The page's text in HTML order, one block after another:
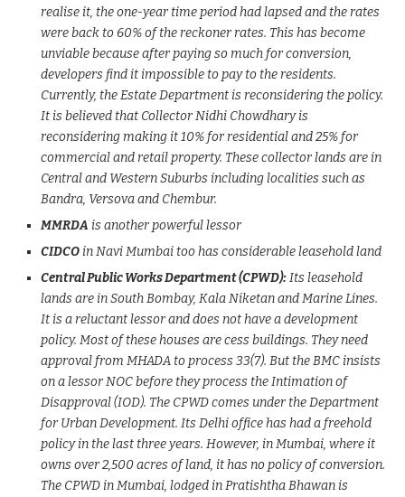
realise it, the one-year time period had lapsed and the rates
were back to 60% of the reckoner rates. This has become
unviable because after paying so much for conversion,
developers find it impossible to pay to the residents.
Currently, the Estate Department is reconsidering the policy.
It is believed that Collector Nidhi Chowdhary is
reconsidering making it 10% for residential and 25% for
commercial and retail property. These collector lands are in
Central and Western Suburbs including localities such as
Bandra, Versova and Chembur.
MMRDA is another powerful lessor
CIDCO in Navi Mumbai too has considerable leasehold land
Central Public Works Department (CPWD):Its leasehold
lands are in South Bombay, Kala Niketan and Marine Lines.
It is a reluctant lessor and does not have a development
policy. Most of these houses are cess buildings. They need
approval from MHADA to process 33(7). But the BMC insists
on a lessor NOC before they process the Intimation of
Disapproval (IOD). The CPWD comes under the Department
for Urban Development. Its Delhi office has had a freehold
policy in the last three years. However, in Mumbai, where it
owns over 2,500 acres of land, it has no policy of conversion.
The CPWD in Mumbai, lodged in Pratishtha Bhawan is